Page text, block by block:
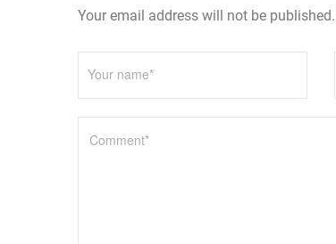
t
i
o
n
Your email address will not be